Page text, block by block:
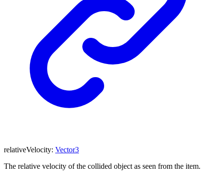
relativeVelocity: Vector3
The relative velocity of the collided object as seen from the item.